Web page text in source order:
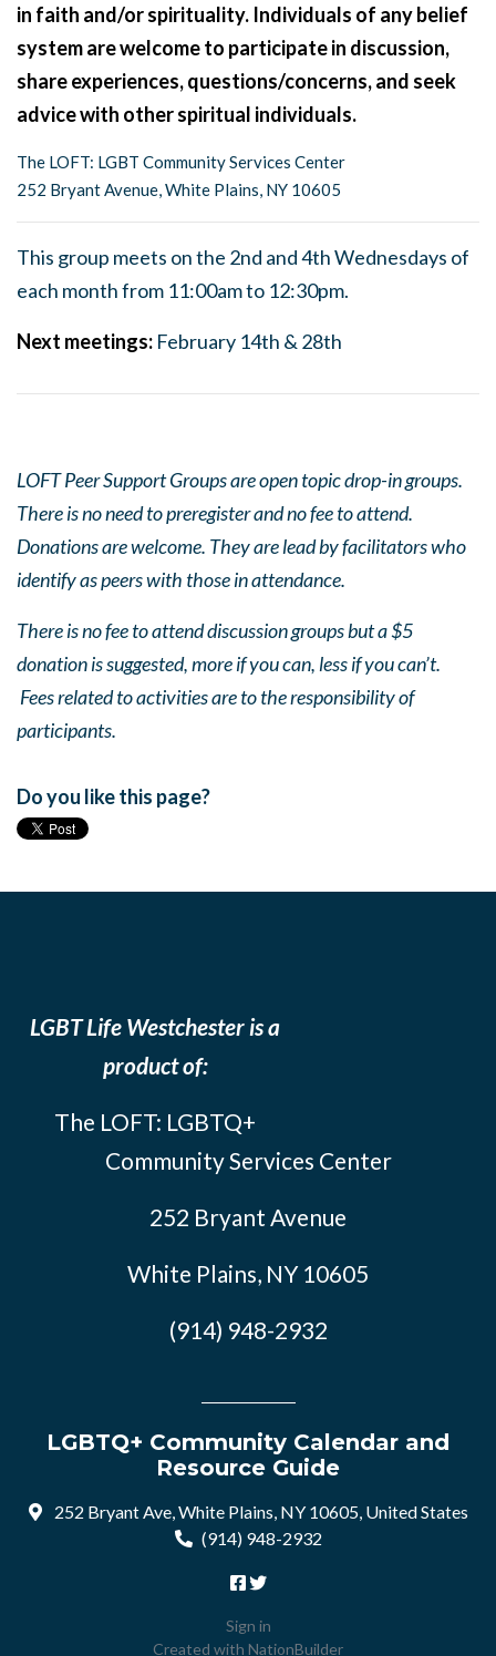
in faith and/or spirituality. Individuals of any belief
system are welcome to participate in discussion,
share experiences, questions/concerns, and seek
advice with other spiritual individuals.
The LOFT: LGBT Community Services Center
252 Bryant Avenue, White Plains, NY 10605
This group meets on the 2nd and 4th Wednesdays of
each month from 11:00am to 12:30pm.
Next meetings: February 14th & 28th
LOFT Peer Support Groups are open topic drop-in groups.
There is no need to preregister and no fee to attend.
Donations are welcome. They are lead by facilitators who
identify as peers with those in attendance.
There is no fee to attend discussion groups but a $5
donation is suggested, more if you can, less if you can’t.
Fees related to activities are to the responsibility of
participants.
Do you like this page?
LGBT Life Westchester is a
product of:
The LOFT: LGBTQ+
Community Services Center
252 Bryant Avenue
White Plains, NY 10605
(914) 948-2932
LGBTQ+ Community Calendar and
Resource Guide
252 Bryant Ave, White Plains, NY 10605, United States
(914) 948-2932
Sign in
Created with NationBuilder